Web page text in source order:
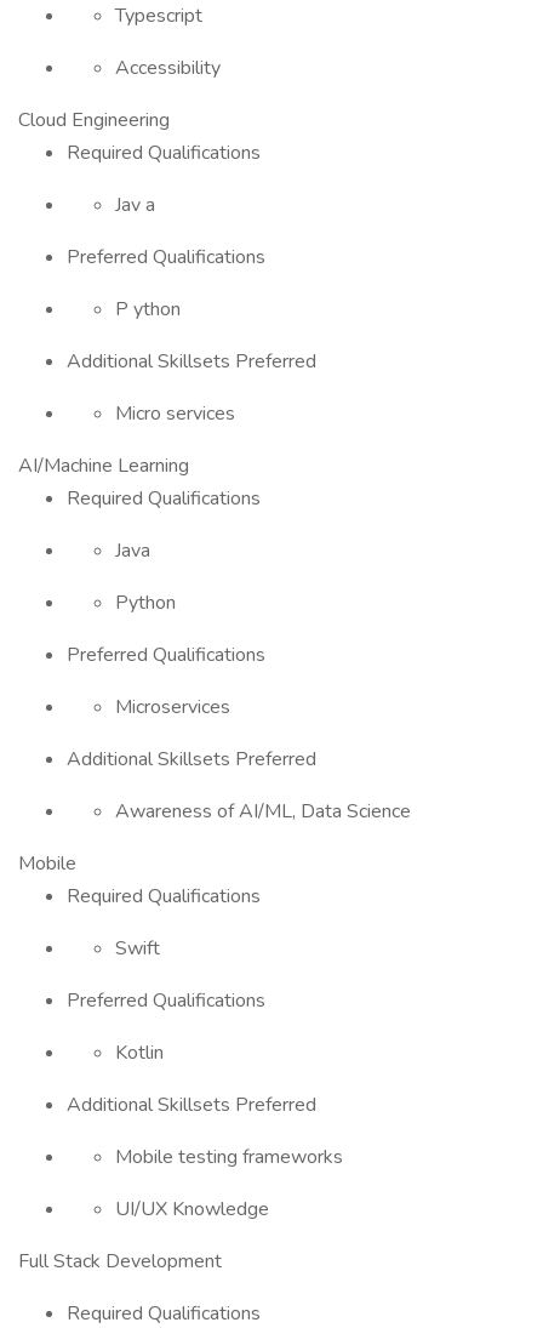
Typescript
Accessibility
Cloud Engineering
Required Qualifications
Jav a
Preferred Qualifications
P ython
Additional Skillsets Preferred
Micro services
AI/Machine Learning
Required Qualifications
Java
Python
Preferred Qualifications
Microservices
Additional Skillsets Preferred
Awareness of AI/ML, Data Science
Mobile
Required Qualifications
Swift
Preferred Qualifications
Kotlin
Additional Skillsets Preferred
Mobile testing frameworks
UI/UX Knowledge
Full Stack Development
Required Qualifications